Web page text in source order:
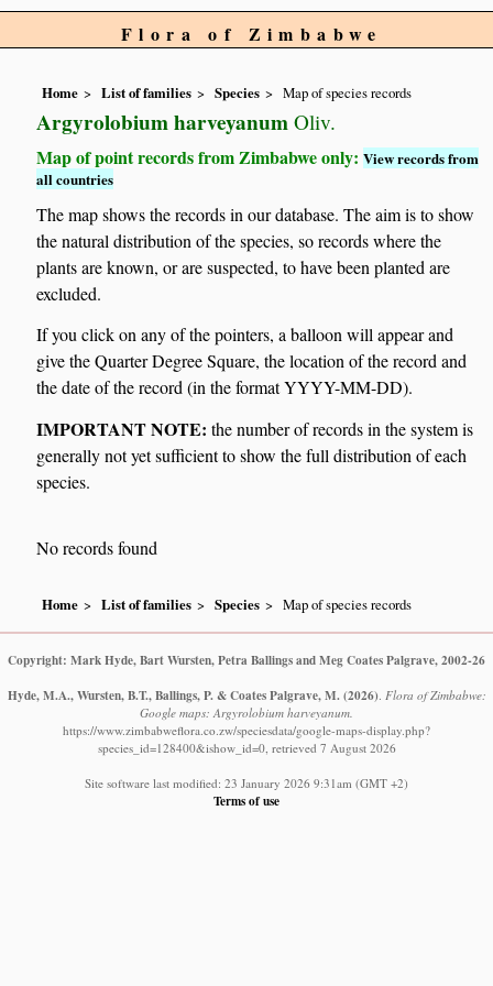
Flora of Zimbabwe
Home List of families Species Map of species records
Argyrolobium harveyanum Oliv.
Map of point records from Zimbabwe only:View records from
all countries
The map shows the records in our database. The aim is to show
the natural distribution of the species, so records where the
plants are known, or are suspected, to have been planted are
excluded.
If you click on any of the pointers, a balloon will appear and
give the Quarter Degree Square, the location of the record and
the date of the record (in the format YYYY-MM-DD).
IMPORTANT NOTE: the number of records in the system is
generally not yet sufficient to show the full distribution of each
species.
No records found
Home List of families Species Map of species records
Copyright: Mark Hyde, Bart Wursten, Petra Ballings and Meg Coates Palgrave, 2002-26
Hyde, M.A., Wursten, B.T., Ballings, P. & Coates Palgrave, M. (2026). Flora of Zimbabwe:
Google maps: Argyrolobium harveyanum.
https://www.zimbabweflora.co.zw/speciesdata/google-maps-display.php?
species_id=128400&ishow_id=0, retrieved 7 August 2026
Site software last modified: 23 January 2026 9:31am (GMT +2)
Terms of use